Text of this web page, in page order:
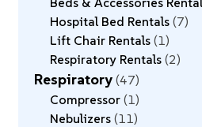
Hospital Bed Rentals 7
Lift Chair Rentals 1
Respiratory Rentals 2
Respiratory 47
Compressor 1
Nebulizers 11